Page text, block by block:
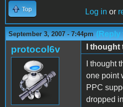
Top Log in or
September 3, 2007 - 7:44pm (Reply
protocol6v
I
I thought
one point
PPC
dropped